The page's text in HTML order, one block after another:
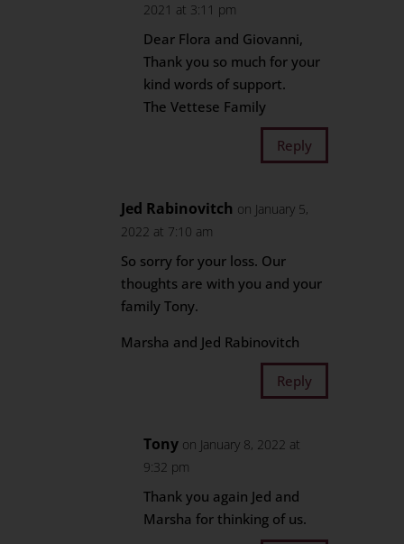
2021 at 3:11 pm
Dear Flora and Giovanni,
Thank you so much for your
kind words of support.
The Vettese Family
Reply
Jed Rabinovitch on January 5,
2022 at 7:10 am
So sorry for your loss. Our
thoughts are with you and your
family Tony.
Marsha and Jed Rabinovitch
Reply
Tony on January 8, 2022 at
9:32 pm
Thank you again Jed and
Marsha for thinking of us.